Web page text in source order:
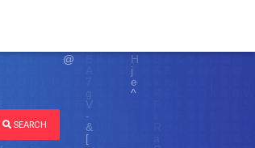
SEARCH